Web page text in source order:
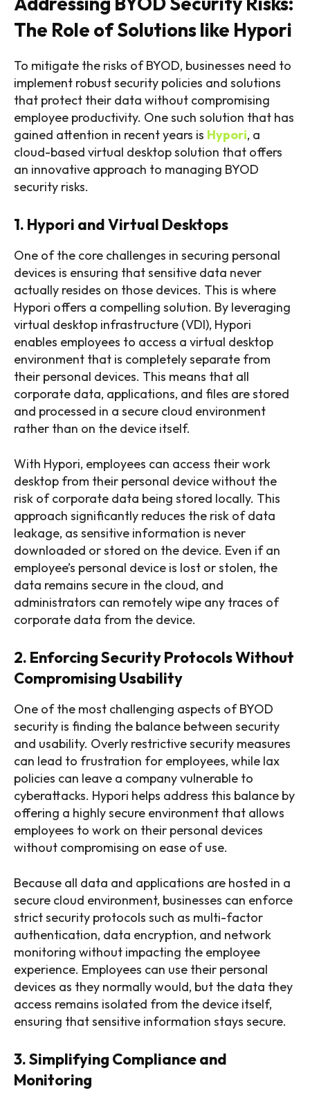
The Role of Solutions like Hypori
To mitigate the risks of BYOD, businesses need to
implement robust security policies and solutions
that protect their data without compromising
employee productivity. One such solution that has
gained attention in recent years is Hypori, a
cloud-based virtual desktop solution that offers
an innovative approach to managing BYOD
security risks.
1. Hypori and Virtual Desktops
One of the core challenges in securing personal
devices is ensuring that sensitive data never
actually resides on those devices. This is where
Hypori offers a compelling solution. By leveraging
virtual desktop infrastructure (VDI), Hypori
enables employees to access a virtual desktop
environment that is completely separate from
their personal devices. This means that all
corporate data, applications, and files are stored
and processed in a secure cloud environment
rather than on the device itself.
With Hypori, employees can access their work
desktop from their personal device without the
risk of corporate data being stored locally. This
approach significantly reduces the risk of data
leakage, as sensitive information is never
downloaded or stored on the device. Even if an
employee’s personal device is lost or stolen, the
data remains secure in the cloud, and
administrators can remotely wipe any traces of
corporate data from the device.
2. Enforcing Security Protocols Without
Compromising Usability
One of the most challenging aspects of BYOD
security is finding the balance between security
and usability. Overly restrictive security measures
can lead to frustration for employees, while lax
policies can leave a company vulnerable to
cyberattacks. Hypori helps address this balance by
offering a highly secure environment that allows
employees to work on their personal devices
without compromising on ease of use.
Because all data and applications are hosted in a
secure cloud environment, businesses can enforce
strict security protocols such as multi-factor
authentication, data encryption, and network
monitoring without impacting the employee
experience. Employees can use their personal
devices as they normally would, but the data they
access remains isolated from the device itself,
ensuring that sensitive information stays secure.
3. Simplifying Compliance and
Monitoring